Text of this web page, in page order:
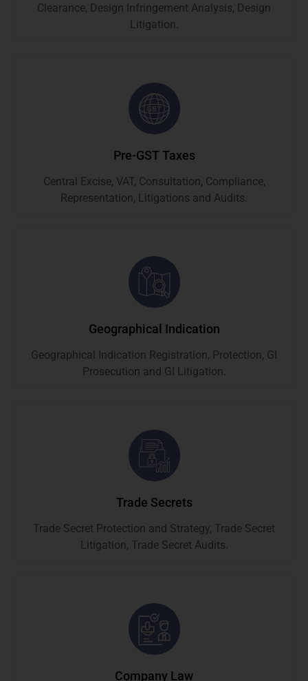
Clearance, Design Infringement Analysis, Design
Litigation.
Pre-GST Taxes
Central Excise, VAT, Consultation, Compliance,
Representation, Litigations and Audits.
Geographical Indication
Geographical Indication Registration, Protection, GI
Prosecution and GI Litigation.
Trade Secrets
Trade Secret Protection and Strategy, Trade Secret
Litigation, Trade Secret Audits.
Company Law